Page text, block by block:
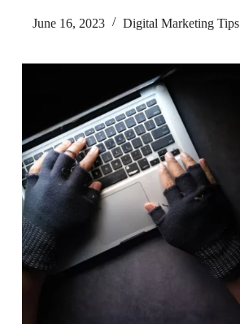
June 16, 2023 Digital Marketing Tips